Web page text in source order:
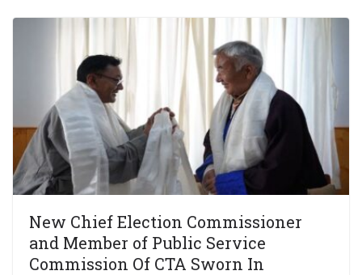
New Chief Election Commissioner
and Member of Public Service
Commission Of CTA Sworn In